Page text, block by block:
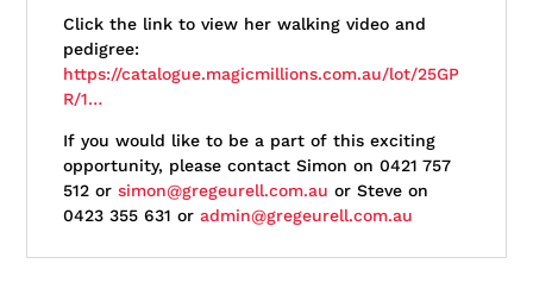
Click the link to view her walking video and
pedigree:
https://catalogue.magicmillions.com.au/lot/25GP
R/1…
If you would like to be a part of this exciting
opportunity, please contact Simon on 0421 757
512 orsimon@gregeurell.com.au or Steve on
0423 355 631 oradmin@gregeurell.com.au